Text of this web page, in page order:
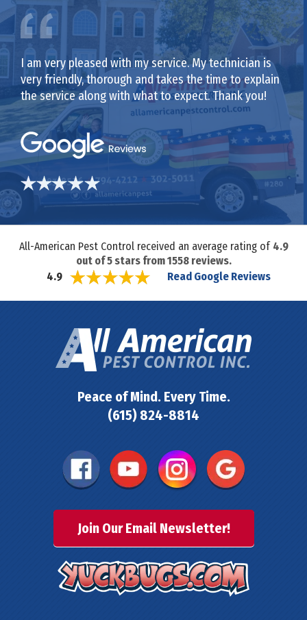
I am very pleased with my service. My technician is
very friendly, thorough and takes the time to explain
the service along with what to expect. Thank you!
All-American Pest Control received an average rating of 4.9
out of5stars from1558reviews.
4.9
Read Google Reviews
Peace of Mind. Every Time.
(615) 824-8814
Join Our Email Newsletter!